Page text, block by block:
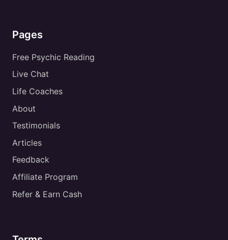
Pages
Free Psychic Reading
Live Chat
Life Coaches
About
Testimonials
Articles
Feedback
Affiliate Program
Refer & Earn Cash